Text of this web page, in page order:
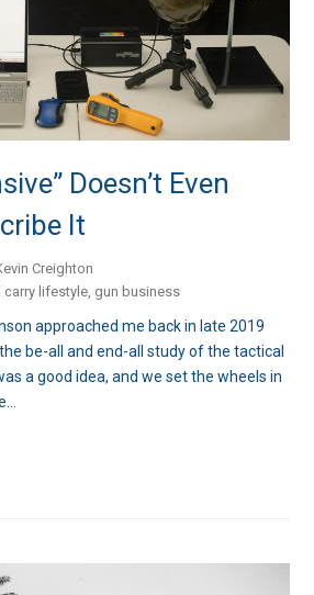
Doesn’t Even
It
Creighton
carry lifestyle gun business
approached me back in late 2019
be-all and end-all study of the tactical
a good idea, and we set the wheels in